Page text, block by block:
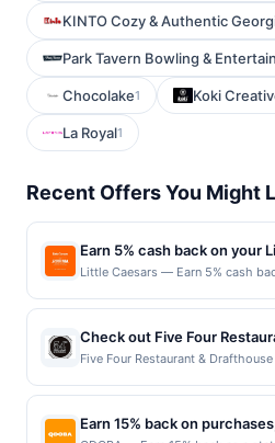
KINTO Cozy & Authentic
Park Tavern Bowling &
Chocolake1 Koki
La Royal1
Recent Offers You Might
Earn 5% cash back on your
purchase!
Little Caesars — Earn 5% cash
Have you heard? Little Caesars®
superhero slices a thing with the
Pizza! It&rsquo;s a large pizza
shredded Pepperoni and a
For just $8.99, you can save
anyone but you. Order yours
Offer expires Aug 31, 2026. Offer
Check out Five Four
Drafthouse, a polished
beers at 29 degrees! You'll
Five Four Restaurant &
linked card at participating local
on qualifying dines up to the
$2000. Valid at the following
Earn 15% back on